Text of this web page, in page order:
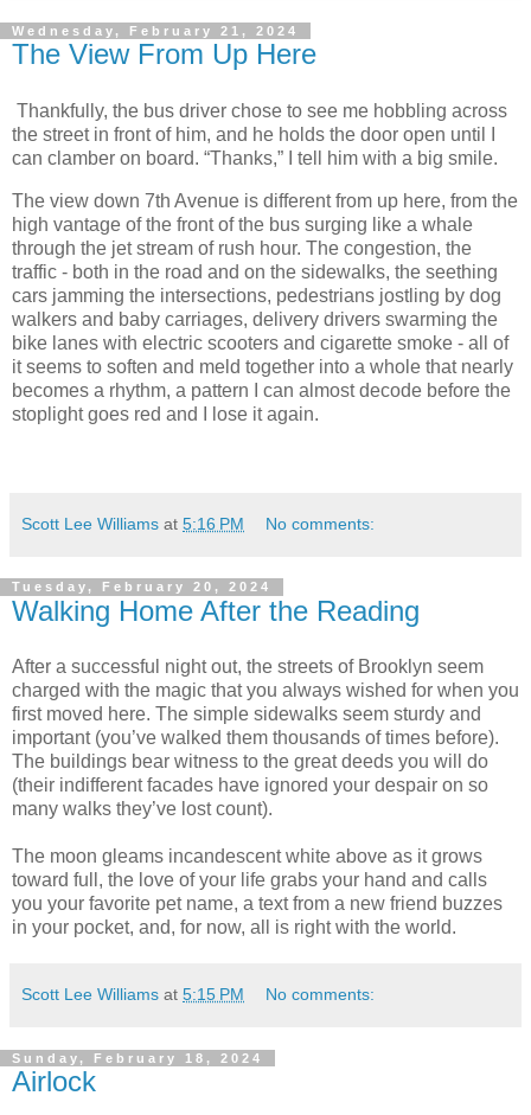
Wednesday, February 21, 2024
The View From Up Here
Thankfully, the bus driver chose to see me hobbling across
the street in front of him, and he holds the door open until I
can clamber on board. “Thanks,” I tell him with a big smile.
The view down 7th Avenue is different from up here, from the
high vantage of the front of the bus surging like a whale
through the jet stream of rush hour. The congestion, the
traffic - both in the road and on the sidewalks, the seething
cars jamming the intersections, pedestrians jostling by dog
walkers and baby carriages, delivery drivers swarming the
bike lanes with electric scooters and cigarette smoke - all of
it seems to soften and meld together into a whole that nearly
becomes a rhythm, a pattern I can almost decode before the
stoplight goes red and I lose it again.
Scott Lee Williams at 5:16 PM No comments:
Tuesday, February 20, 2024
Walking Home After the Reading
After a successful night out, the streets of Brooklyn seem
charged with the magic that you always wished for when you
first moved here. The simple sidewalks seem sturdy and
important (you’ve walked them thousands of times before).
The buildings bear witness to the great deeds you will do
(their indifferent facades have ignored your despair on so
many walks they’ve lost count).
The moon gleams incandescent white above as it grows
toward full, the love of your life grabs your hand and calls
you your favorite pet name, a text from a new friend buzzes
in your pocket, and, for now, all is right with the world.
Scott Lee Williams at 5:15 PM No comments:
Sunday, February 18, 2024
Airlock